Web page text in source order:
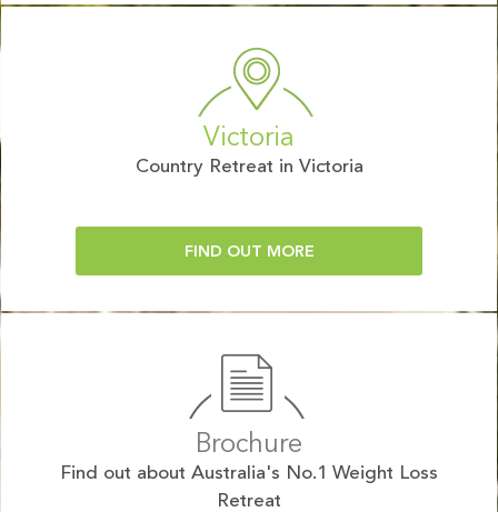
Victoria
Country Retreat in Victoria
FIND OUT MORE
Brochure
Find out about Australia's No.1 Weight Loss
Retreat